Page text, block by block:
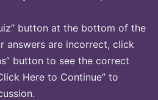
button at the bottom of the
answers are incorrect, click
button to see the correct
Here to Continue” to